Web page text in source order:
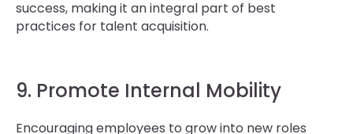
success, making it an integral part of best
practices for talent acquisition.
9. Promote Internal Mobility
Encouraging employees to grow into new roles